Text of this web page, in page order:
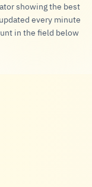
showing the best
every minute
in the field below